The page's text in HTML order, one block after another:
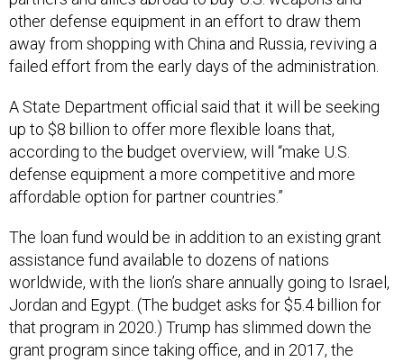
other defense equipment in an effort to draw them
away from shopping with China and Russia, reviving a
failed effort from the early days of the administration.
A State Department official said that it will be seeking
up to $8 billion to offer more flexible loans that,
according to the budget overview, will “make U.S.
defense equipment a more competitive and more
affordable option for partner countries.”
The loan fund would be in addition to an existing grant
assistance fund available to dozens of nations
worldwide, with the lion’s share annually going to Israel,
Jordan and Egypt. (The budget asks for $5.4 billion for
that program in 2020.) Trump has slimmed down the
grant program since taking office, and in 2017, the